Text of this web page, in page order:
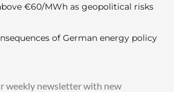
€60/MWh as geopolitical risks
of German energy policy
weekly newsletter with new